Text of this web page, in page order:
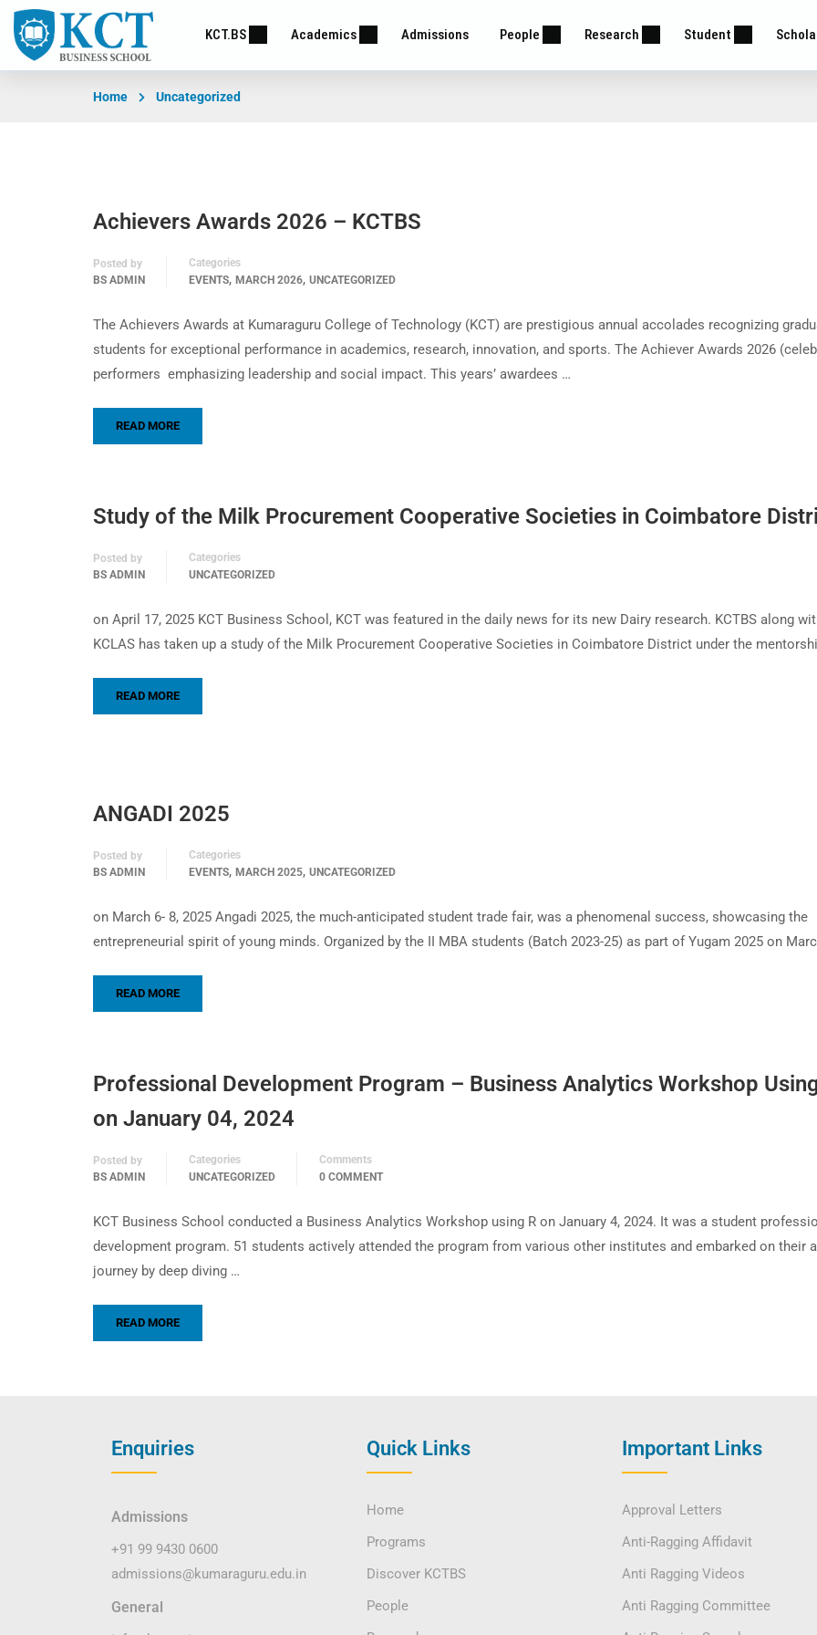
KCT.BS Academics Admissions People Research Student
Home Uncategorized
Achievers Awards 2026 – KCTBS
Posted by
BS ADMIN
Categories
EVENTS, MARCH 2026, UNCATEGORIZED
The Achievers Awards at Kumaraguru College of Technology (KCT) are prestigious annual accolades recognizing
students for exceptional performance in academics, research, innovation, and sports. The Achiever Awards 2026
performers emphasizing leadership and social impact. This years’ awardees …
READ MORE
Study of the Milk Procurement Cooperative Societies in Coimbatore
Posted by
BS ADMIN
Categories
UNCATEGORIZED
on April 17, 2025 KCT Business School, KCT was featured in the daily news for its new Dairy research. KCTBS along
KCLAS has taken up a study of the Milk Procurement Cooperative Societies in Coimbatore District under the
READ MORE
ANGADI 2025
Posted by
BS ADMIN
Categories
EVENTS, MARCH 2025, UNCATEGORIZED
on March 6- 8, 2025 Angadi 2025, the much-anticipated student trade fair, was a phenomenal success, showcasing the
entrepreneurial spirit of young minds. Organized by the II MBA students (Batch 2023-25) as part of Yugam 2025 on
READ MORE
Professional Development Program – Business Analytics Workshop
on January 04, 2024
Posted by
BS ADMIN
Categories
UNCATEGORIZED
Comments
0 COMMENT
KCT Business School conducted a Business Analytics Workshop using R on January 4, 2024. It was a student
development program. 51 students actively attended the program from various other institutes and embarked on their
journey by deep diving …
READ MORE
Enquiries
Admissions
+91 99 9430 0600
admissions@kumaraguru.edu.in
General
Quick Links
Home
Programs
Discover KCTBS
People
Important Links
Approval Letters
Anti-Ragging Affidavit
Anti Ragging Videos
Anti Ragging Committee